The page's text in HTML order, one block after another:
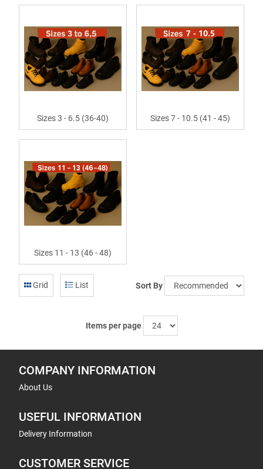
Sizes 3 - 6.5 (36-40) Sizes 7 - 10.5 (41 - 45)
Sizes 11 - 13 (46 - 48)
Grid List Sort By
Items per page
COMPANY INFORMATION
About Us
USEFUL INFORMATION
Delivery Information
CUSTOMER SERVICE